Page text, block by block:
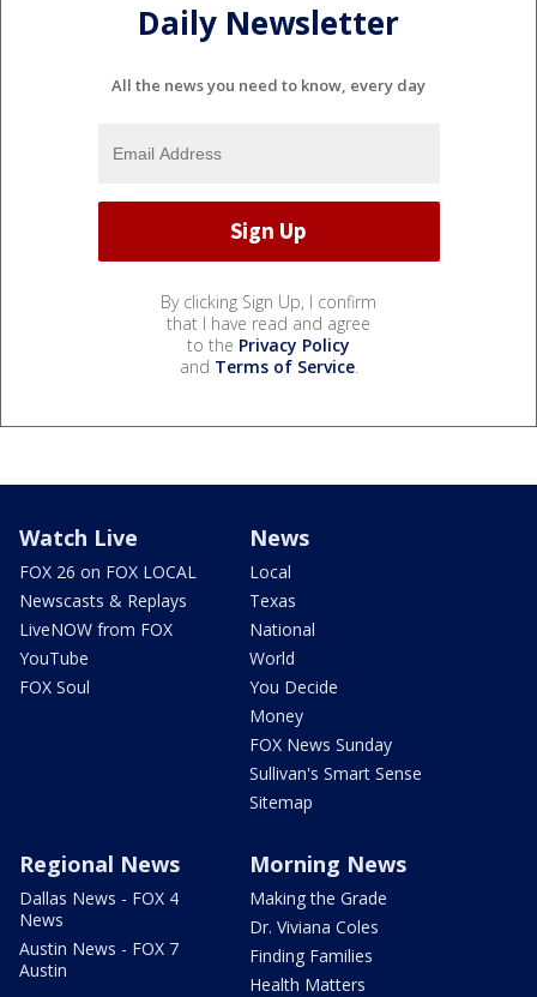
Daily Newsletter
All the news you need to know, every day
By clicking Sign Up, I confirm
that I have read and agree
to the Privacy Policy
and Terms of Service.
Watch Live
FOX 26 on FOX LOCAL
Newscasts & Replays
LiveNOW from FOX
YouTube
FOX Soul
News
Local
Texas
National
World
You Decide
Money
FOX News Sunday
Sullivan's Smart Sense
Sitemap
Regional News
Dallas News - FOX 4
News
Austin News - FOX 7
Austin
Morning News
Making the Grade
Dr. Viviana Coles
Finding Families
Health Matters